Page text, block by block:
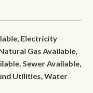
Electricity
Gas Available,
Sewer Available,
Utilities, Water